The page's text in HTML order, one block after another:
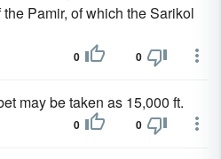
Pamir, of which the Sarikol
0 0
may be taken as 15,000 ft.
0 0